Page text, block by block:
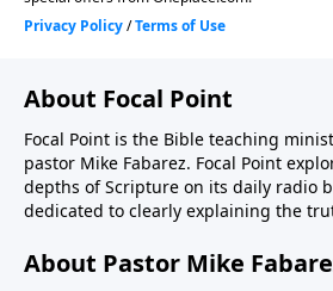
About Focal Point
Focal Point is the Bible teaching
pastor Mike Fabarez. Focal Point
depths of Scripture on its daily radio
dedicated to clearly explaining the
About Pastor Mike